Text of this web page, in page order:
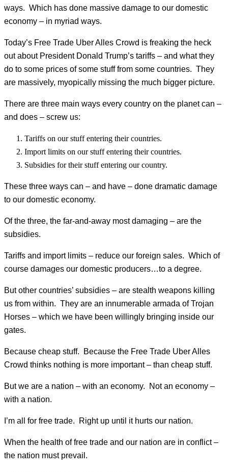
ways. Which has done massive damage to our domestic
economy – in myriad ways.
Today’s Free Trade Uber Alles Crowd is freaking the heck
out about President Donald Trump’s tariffs – and what they
do to some prices of some stuff from some countries. They
are massively, myopically missing the much bigger picture.
There are three main ways every country on the planet can –
and does – screw us:
Tariffs on our stuff entering their countries.
Import limits on our stuff entering their countries.
Subsidies for their stuff entering our country.
These three ways can – and have – done dramatic damage
to our domestic economy.
Of the three, the far-and-away most damaging – are the
subsidies.
Tariffs and import limits – reduce our foreign sales. Which of
course damages our domestic producers…to a degree.
But other countries’ subsidies – are stealth weapons killing
us from within. They are an innumerable armada of Trojan
Horses – which we have been willingly bringing inside our
gates.
Because cheap stuff. Because the Free Trade Uber Alles
Crowd thinks nothing is more important – than cheap stuff.
But we are a nation – with an economy. Not an economy –
with a nation.
I’m all for free trade. Right up until it hurts our nation.
When the health of free trade and our nation are in conflict –
the nation must prevail.